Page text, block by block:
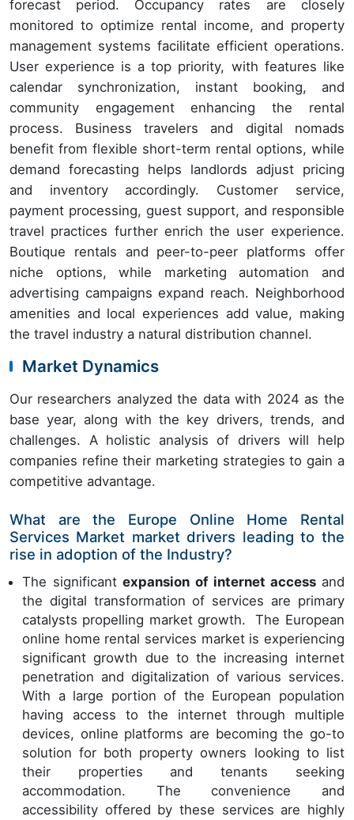
forecast period. Occupancy rates are closely
monitored to optimize rental income, and property
management systems facilitate efficient operations.
User experience is a top priority, with features like
calendar synchronization, instant booking, and
community engagement enhancing the rental
process. Business travelers and digital nomads
benefit from flexible short-term rental options, while
demand forecasting helps landlords adjust pricing
and inventory accordingly. Customer service,
payment processing, guest support, and responsible
travel practices further enrich the user experience.
Boutique rentals and peer-to-peer platforms offer
niche options, while marketing automation and
advertising campaigns expand reach. Neighborhood
amenities and local experiences add value, making
the travel industry a natural distribution channel.
Market Dynamics
Our researchers analyzed the data with 2024 as the
base year, along with the key drivers, trends, and
challenges. A holistic analysis of drivers will help
companies refine their marketing strategies to gain a
competitive advantage.
What are the Europe Online Home Rental
Services Market market drivers leading to the
rise in adoption of the Industry?
The significantexpansion of internet access and
the digital transformation of services are primary
catalysts propelling market growth. The European
online home rental services market is experiencing
significant growth due to the increasing internet
penetration and digitalization of various services.
With a large portion of the European population
having access to the internet through multiple
devices, online platforms are becoming the go-to
solution for both property owners looking to list
their properties and tenants seeking
accommodation. The convenience and
accessibility offered by these services are highly